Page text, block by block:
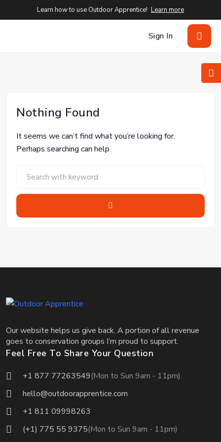
Learn how to use Outdoor Apprentice! Learn more
Sign In
Nothing Found
It seems we can’t find what you’re looking for.
Perhaps searching can help.
Our website helps us give back. A portion of all revenue
goes to conservation groups I’m proud to support.
Feel Free To Share Your Question
+1 877 77263549(Mon to Sun 9am - 11pm)
hello@outdoorapprentice.com
+1 811 09998263
(+1) 775 55 9375(Mon to Sun 9am - 11pm)